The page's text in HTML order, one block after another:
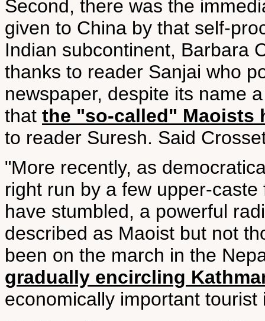
Second, there was the
given to China by that self-
Indian subcontinent, Barbara
thanks to reader Sanjai who
newspaper, despite its name
that the "so-called" Maoists
to reader Suresh. Said
"More recently, as
right run by a few upper-
have stumbled, a powerful
described as Maoist but not
been on the march in the
gradually encircling
economically important tourist